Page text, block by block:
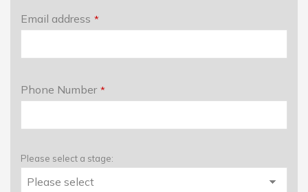
Email address *
Phone Number *
Please select a stage: